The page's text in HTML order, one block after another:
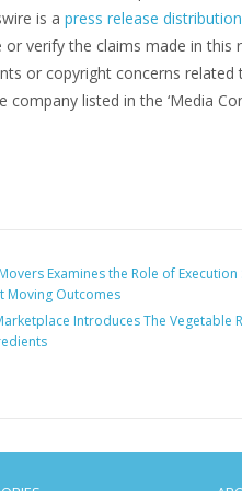
is a press release
verify the claims made in this
or copyright concerns related
company listed in the ‘Media
Examines the Role of Execution
Moving Outcomes
Introduces The Vegetable